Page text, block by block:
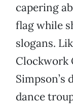
capering
flag while
slogans.
Clockwork
Simpson’s
dance